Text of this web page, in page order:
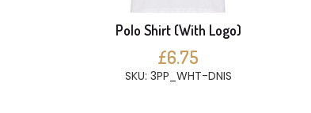
Polo Shirt (With Logo)
£6.75
SKU: 3PP_WHT-DNIS